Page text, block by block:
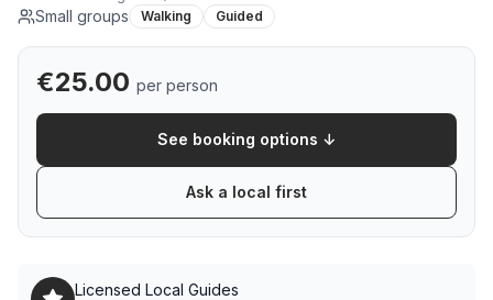
Small groups Walking Guided
€25.00 per person
See booking options ↓
Ask a local first
Licensed Local Guides